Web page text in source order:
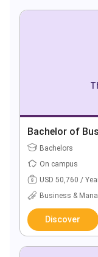
Bachelor of
Bachelors
On campus
USD 50,760 /
Business &
Discover